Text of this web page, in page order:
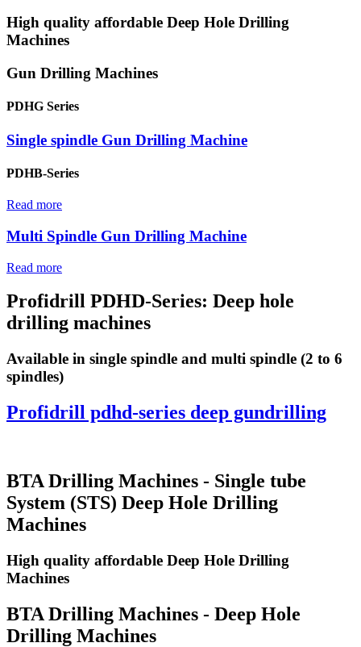
High quality affordable Deep Hole Drilling
Machines
Gun Drilling Machines
PDHG Series
Single spindle Gun Drilling Machine
PDHB-Series
Read more
Multi Spindle Gun Drilling Machine
Read more
Profidrill PDHD-Series: Deep hole
drilling machines
Available in single spindle and multi spindle (2 to 6
spindles)
Profidrill pdhd-series deep gundrilling
BTA Drilling Machines - Single tube
System (STS) Deep Hole Drilling
Machines
High quality affordable Deep Hole Drilling
Machines
BTA Drilling Machines - Deep Hole
Drilling Machines